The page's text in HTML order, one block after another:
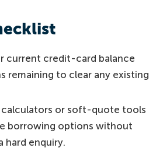
current credit-card balance
remaining to clear any existing
calculators or soft-quote tools
borrowing options without
hard enquiry.